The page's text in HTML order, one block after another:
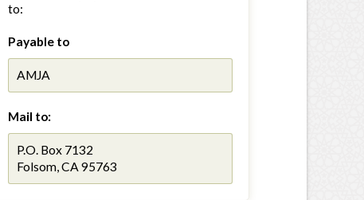
to:
Payable to
AMJA
Mail to:
P.O. Box 7132
Folsom, CA 95763